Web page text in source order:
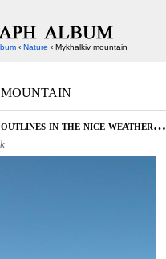
in the nice weather…
‹ Nature ‹ Mykhalkiv mountain